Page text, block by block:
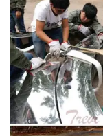
reflected in
sculptures for
one-of-a-kind
invite you to
your style and
Metal Wall
From abstract
breathtaking